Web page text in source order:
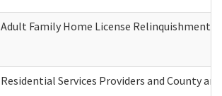
Adult Family Home License Relinquishment
Residential Services Providers and County